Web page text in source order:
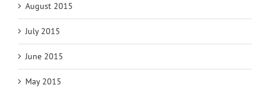
August 2015
July 2015
June 2015
May 2015